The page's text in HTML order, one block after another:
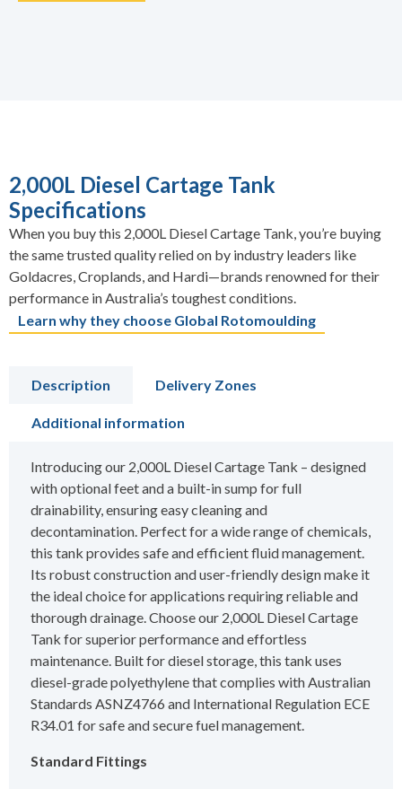
2,000L Diesel Cartage Tank
Specifications
When you buy this 2,000L Diesel Cartage Tank, you’re buying
the same trusted quality relied on by industry leaders like
Goldacres, Croplands, and Hardi—brands renowned for their
performance in Australia’s toughest conditions.
Learn why they choose Global Rotomoulding
Description Delivery Zones
Additional information
Introducing our 2,000L Diesel Cartage Tank – designed
with optional feet and a built-in sump for full
drainability, ensuring easy cleaning and
decontamination. Perfect for a wide range of chemicals,
this tank provides safe and efficient fluid management.
Its robust construction and user-friendly design make it
the ideal choice for applications requiring reliable and
thorough drainage. Choose our 2,000L Diesel Cartage
Tank for superior performance and effortless
maintenance. Built for diesel storage, this tank uses
diesel-grade polyethylene that complies with Australian
Standards ASNZ4766 and International Regulation ECE
R34.01 for safe and secure fuel management.
Standard Fittings